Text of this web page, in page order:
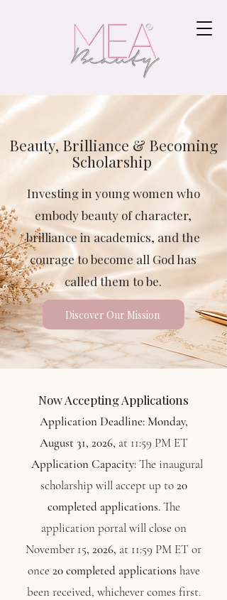
Beauty, Brilliance & Becoming
Scholarship
Investing in young women who
embody beauty of character,
brilliance in academics, and the
courage to become all God has
called them to be.
Discover Our Mission
Now Accepting Applications
Application Deadline: Monday,
August 31, 2026, at 11:59 PM ET
Application Capacity:The inaugural
scholarship will accept up to20
completed applications.The
application portal will close on
November 15, 2026, at 11:59 PM ET or
once 20 completed applications have
been received, whichever comes first.